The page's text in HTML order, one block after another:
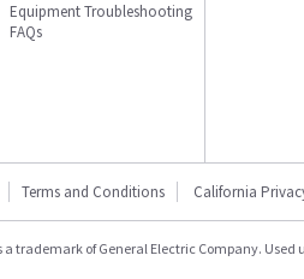
Equipment Troubleshooting
FAQs
Terms and Conditions California
a trademark of General Electric Company.